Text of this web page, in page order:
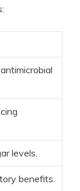
levels.
benefits.